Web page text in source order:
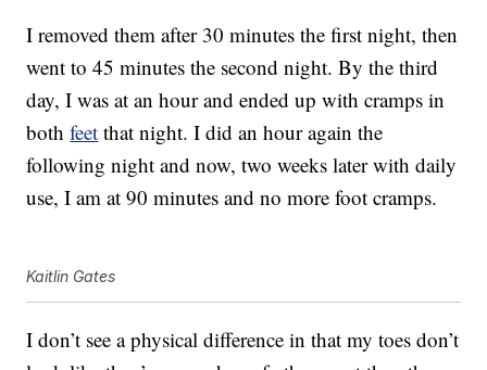
I removed them after 30 minutes the first night, then
went to 45 minutes the second night. By the third
day, I was at an hour and ended up with cramps in
bothfeet that night. I did an hour again the
following night and now, two weeks later with daily
use, I am at 90 minutes and no more foot cramps.
Kaitlin Gates
I don’t see a physical difference in that my toes don’t